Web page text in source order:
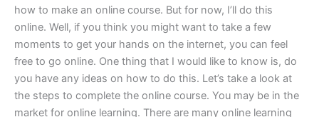
how to make an online course. But for now, I’ll do this
online. Well, if you think you might want to take a few
moments to get your hands on the internet, you can feel
free to go online. One thing that I would like to know is, do
you have any ideas on how to do this. Let’s take a look at
the steps to complete the online course. You may be in the
market for online learning. There are many online learning